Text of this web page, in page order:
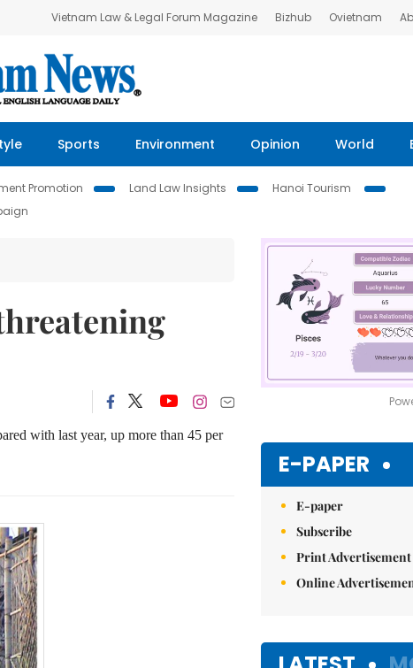
Vietnam Law & Legal Forum Magazine Bizhub Ovietnam
Sports Environment Opinion World
Promotion Land Law Insights
Hanoi Tourism
with last year, up more than 45 per
E-PAPER
E-paper
Subscribe
Print Advertisement
Online